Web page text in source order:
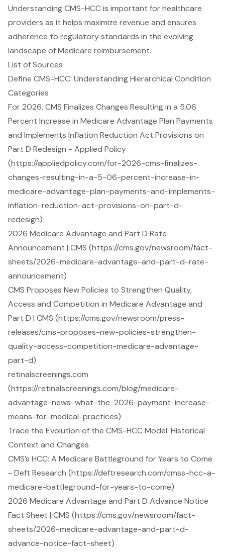
Understanding CMS-HCC is important for healthcare
providers as it helps maximize revenue and ensures
adherence to regulatory standards in the evolving
landscape of Medicare reimbursement.
List of Sources
Define CMS-HCC: Understanding Hierarchical Condition
Categories
For 2026, CMS Finalizes Changes Resulting in a 5.06
Percent Increase in Medicare Advantage Plan Payments
and Implements Inflation Reduction Act Provisions on
Part D Redesign - Applied Policy
(https://appliedpolicy.com/for-2026-cms-finalizes-
changes-resulting-in-a-5-06-percent-increase-in-
medicare-advantage-plan-payments-and-implements-
inflation-reduction-act-provisions-on-part-d-
redesign)
2026 Medicare Advantage and Part D Rate
Announcement | CMS (https://cms.gov/newsroom/fact-
sheets/2026-medicare-advantage-and-part-d-rate-
announcement)
CMS Proposes New Policies to Strengthen Quality,
Access and Competition in Medicare Advantage and
Part D | CMS (https://cms.gov/newsroom/press-
releases/cms-proposes-new-policies-strengthen-
quality-access-competition-medicare-advantage-
part-d)
retinalscreenings.com
(https://retinalscreenings.com/blog/medicare-
advantage-news-what-the-2026-payment-increase-
means-for-medical-practices)
Trace the Evolution of the CMS-HCC Model: Historical
Context and Changes
CMS’s HCC: A Medicare Battleground for Years to Come
- Deft Research (https://deftresearch.com/cmss-hcc-a-
medicare-battleground-for-years-to-come)
2026 Medicare Advantage and Part D Advance Notice
Fact Sheet | CMS (https://cms.gov/newsroom/fact-
sheets/2026-medicare-advantage-and-part-d-
advance-notice-fact-sheet)